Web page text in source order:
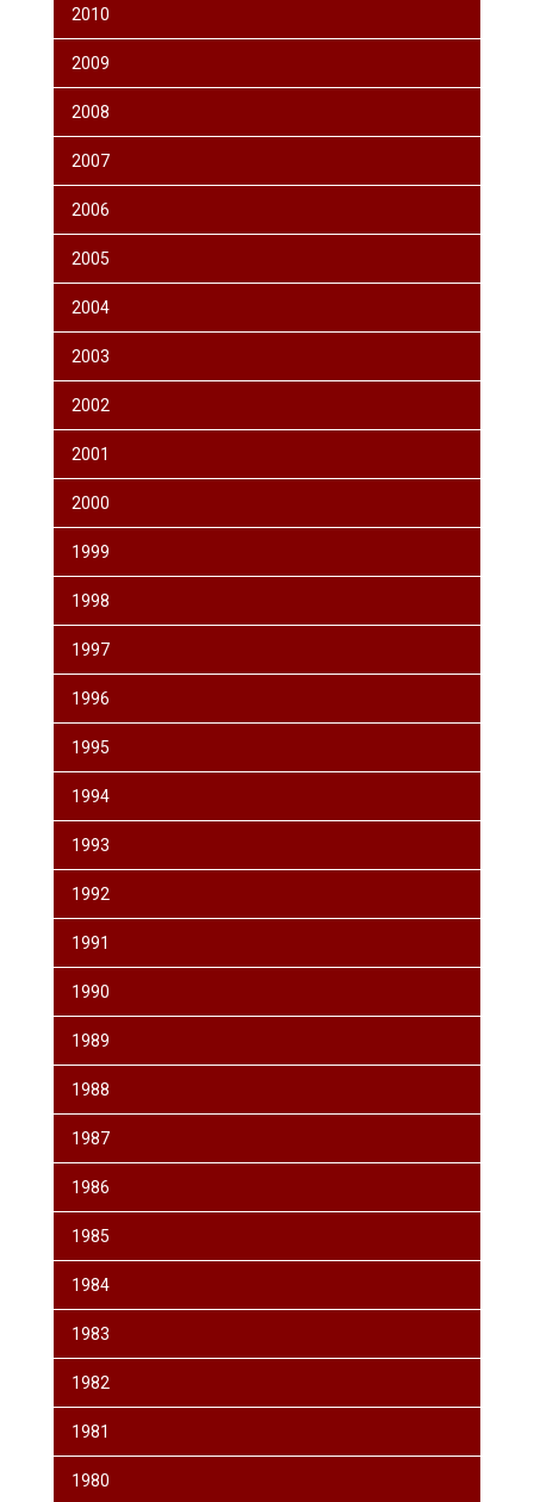
2010
2009
2008
2007
2006
2005
2004
2003
2002
2001
2000
1999
1998
1997
1996
1995
1994
1993
1992
1991
1990
1989
1988
1987
1986
1985
1984
1983
1982
1981
1980